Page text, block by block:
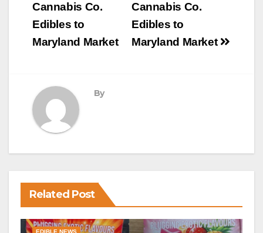
Cannabis Co.
Edibles to
Maryland Market
Cannabis Co.
Edibles to
Maryland Market
By
Related Post
EDIBLE NEWS